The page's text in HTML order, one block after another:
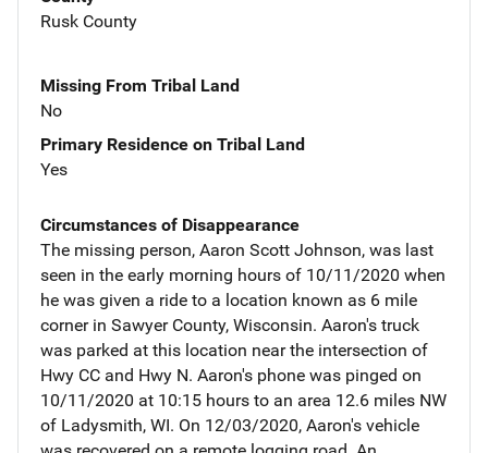
Rusk County
Missing From Tribal Land
No
Primary Residence on Tribal Land
Yes
Circumstances of Disappearance
The missing person, Aaron Scott Johnson, was last
seen in the early morning hours of 10/11/2020 when
he was given a ride to a location known as 6 mile
corner in Sawyer County, Wisconsin. Aaron's truck
was parked at this location near the intersection of
Hwy CC and Hwy N. Aaron's phone was pinged on
10/11/2020 at 10:15 hours to an area 12.6 miles NW
of Ladysmith, WI. On 12/03/2020, Aaron's vehicle